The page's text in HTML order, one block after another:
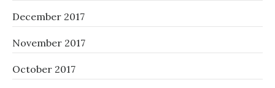
December 2017
November 2017
October 2017